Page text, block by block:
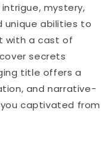
mystery,
unique abilities to
with a cast of
secrets
title offers a
and narrative-
captivated from